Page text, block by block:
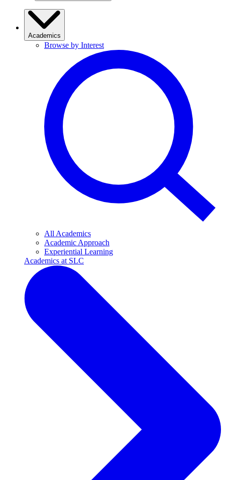
Academics
Browse by Interest
All Academics
Academic Approach
Experiential Learning
Academics at SLC